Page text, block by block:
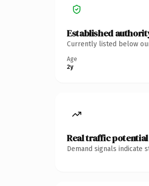
Established
Currently listed below
Age
2y
Real traffic potential
Demand signals indicate